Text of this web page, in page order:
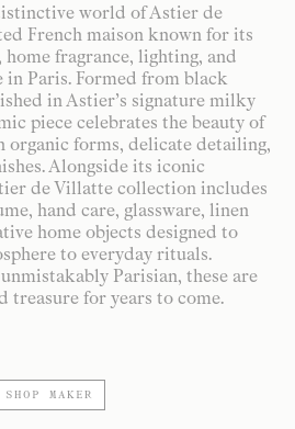
world of Astier de
French maison known for its
fragrance, lighting, and
in Paris. Formed from black
in Astier’s signature milky
piece celebrates the beauty of
organic forms, delicate detailing,
Alongside its iconic
de Villatte collection includes
hand care, glassware, linen
home objects designed to
to everyday rituals.
Parisian, these are
treasure for years to come.
SHOP MAKER